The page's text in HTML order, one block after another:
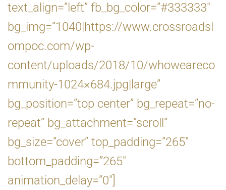
text_align=”left” fb_bg_color=”#333333″
bg_img=”1040|https://www.crossroadsl
ompoc.com/wp-
content/uploads/2018/10/whoweareco
mmunity-1024×684.jpg|large”
bg_position=”top center” bg_repeat=”no-
repeat” bg_attachment=”scroll”
bg_size=”cover” top_padding=”265″
bottom_padding=”265″
animation_delay=”0″]